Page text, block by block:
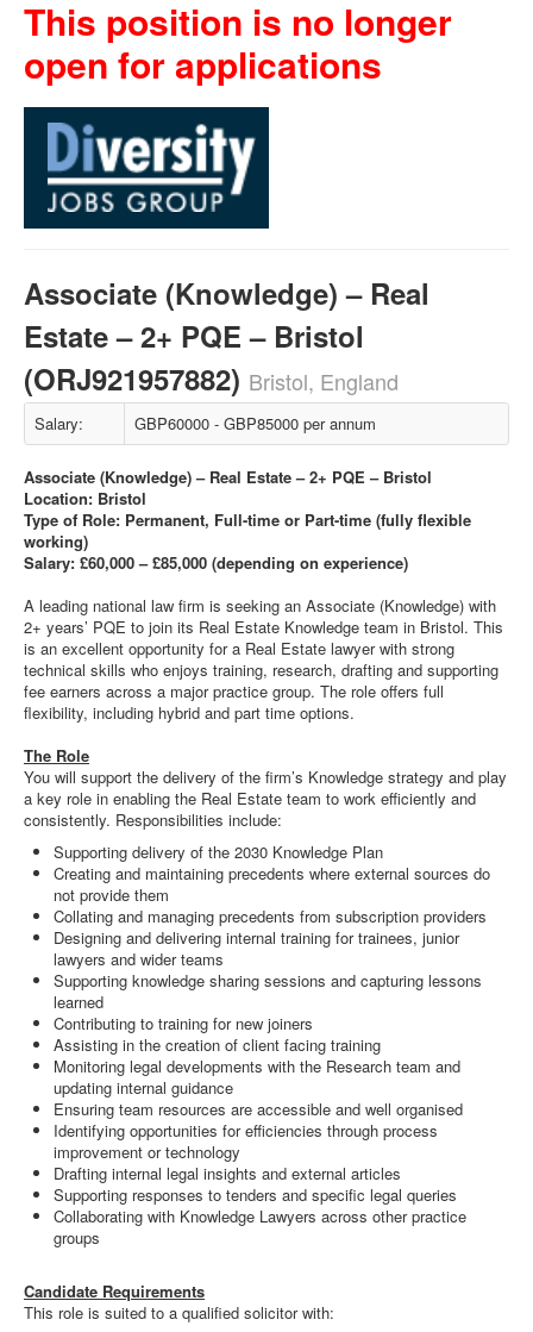
This position is no longer
open for applications
Associate (Knowledge) – Real
Estate – 2+ PQE – Bristol
(ORJ921957882) Bristol, England
Salary: GBP60000 - GBP85000 per annum
Associate (Knowledge) – Real Estate – 2+ PQE – Bristol
Location: Bristol
Type of Role: Permanent, Full-time or Part-time (fully flexible
working)
Salary: £60,000 – £85,000 (depending on experience)
A leading national law firm is seeking an Associate (Knowledge) with
2+ years’ PQE to join its Real Estate Knowledge team in Bristol. This
is an excellent opportunity for a Real Estate lawyer with strong
technical skills who enjoys training, research, drafting and supporting
fee earners across a major practice group. The role offers full
flexibility, including hybrid and part time options.
The Role
You will support the delivery of the firm’s Knowledge strategy and play
a key role in enabling the Real Estate team to work efficiently and
consistently. Responsibilities include:
Supporting delivery of the 2030 Knowledge Plan
Creating and maintaining precedents where external sources do
not provide them
Collating and managing precedents from subscription providers
Designing and delivering internal training for trainees, junior
lawyers and wider teams
Supporting knowledge sharing sessions and capturing lessons
learned
Contributing to training for new joiners
Assisting in the creation of client facing training
Monitoring legal developments with the Research team and
updating internal guidance
Ensuring team resources are accessible and well organised
Identifying opportunities for efficiencies through process
improvement or technology
Drafting internal legal insights and external articles
Supporting responses to tenders and specific legal queries
Collaborating with Knowledge Lawyers across other practice
groups
Candidate Requirements
This role is suited to a qualified solicitor with: